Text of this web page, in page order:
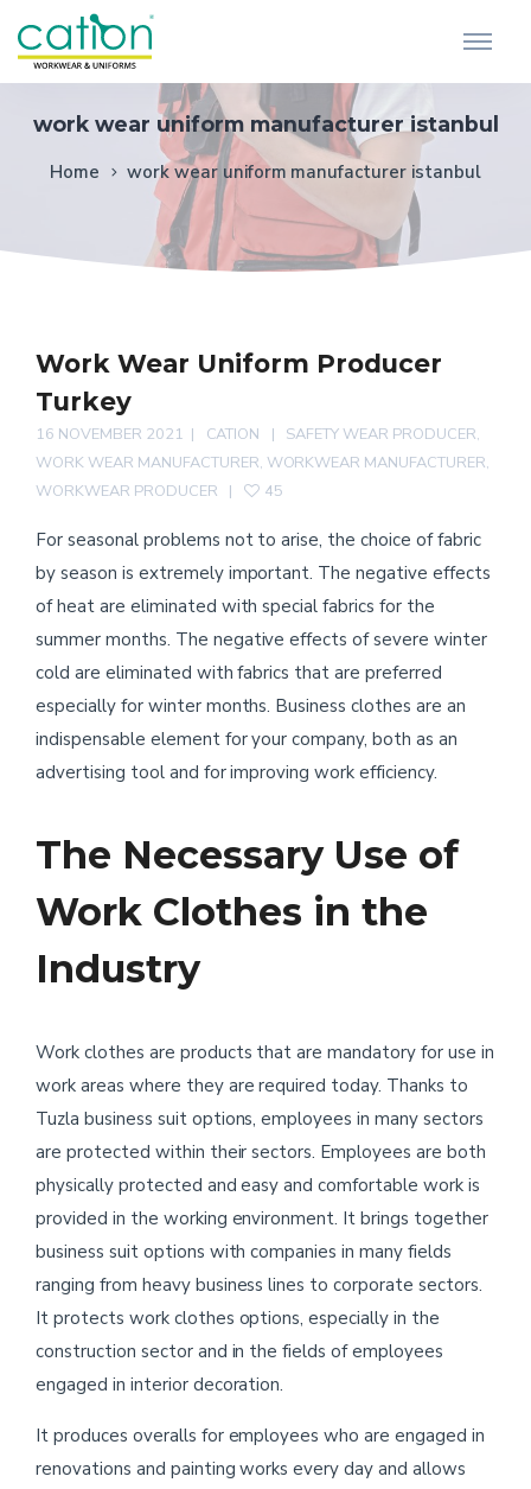
work wear uniform manufacturer istanbul
Home work wear uniform manufacturer istanbul
Work Wear Uniform Producer
Turkey
16 NOVEMBER 2021 CATION SAFETY WEAR PRODUCER,
WORK WEAR MANUFACTURER, WORKWEAR MANUFACTURER,
WORKWEAR PRODUCER
45
For seasonal problems not to arise, the choice of fabric
by season is extremely important. The negative effects
of heat are eliminated with special fabrics for the
summer months. The negative effects of severe winter
cold are eliminated with fabrics that are preferred
especially for winter months. Business clothes are an
indispensable element for your company, both as an
advertising tool and for improving work efficiency.
The Necessary Use of
Work Clothes in the
Industry
Work clothes are products that are mandatory for use in
work areas where they are required today. Thanks to
Tuzla business suit options, employees in many sectors
are protected within their sectors. Employees are both
physically protected and easy and comfortable work is
provided in the working environment. It brings together
business suit options with companies in many fields
ranging from heavy business lines to corporate sectors.
It protects work clothes options, especially in the
construction sector and in the fields of employees
engaged in interior decoration.
It produces overalls for employees who are engaged in
renovations and painting works every day and allows